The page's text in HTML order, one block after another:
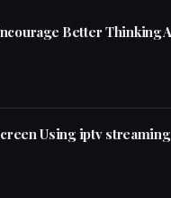
Better Thinking
Using iptv streaming